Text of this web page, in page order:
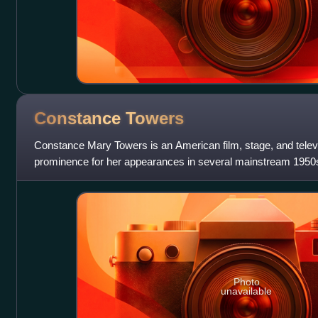
Constance Towers
Constance Mary Towers is an American film, stage, and
prominence for her appearances in several mainstream
theater, starring in numer
Photo
unavailable